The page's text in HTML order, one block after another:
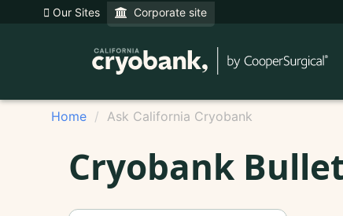
Our Sites Corporate site
Home Ask California Cryobank
Cryobank